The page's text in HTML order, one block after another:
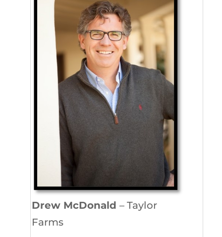
Drew McDonald – Taylor
Farms